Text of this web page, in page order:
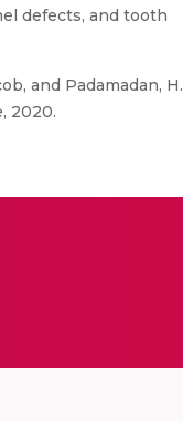
defects, and tooth
and Padamadan, H.
2020.